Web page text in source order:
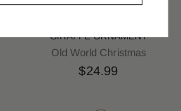
GIRAFFE ORNAMENT
Old World Christmas
$24.99